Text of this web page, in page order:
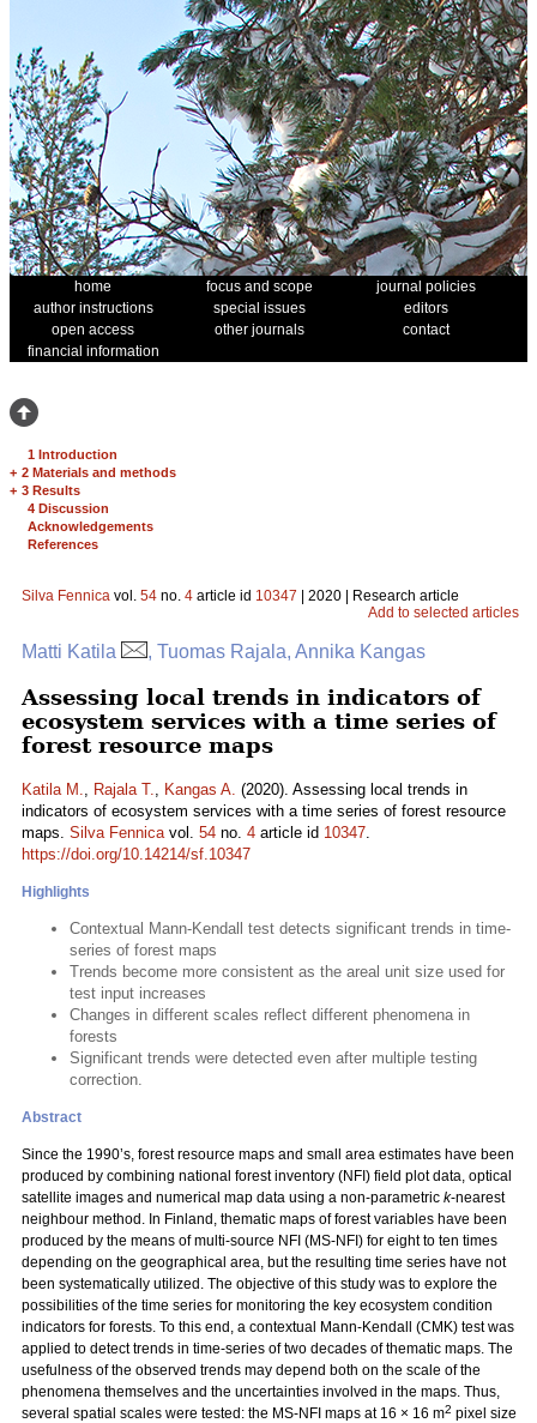
home focus and scope
journal policies
author instructions
special issues
editors
open access
other journals
contact
financial information
1 Introduction
+ 2 Materials and methods
+ 3 Results
4 Discussion
Acknowledgements
References
Silva Fennica vol. 54 no. 4 article id 10347 | 2020 | Research article
Add to selected articles
Matti Katila , Tuomas Rajala, Annika Kangas
Assessing local trends in indicators of
ecosystem services with a time series of
forest resource maps
Katila M., Rajala T., Kangas A. (2020). Assessing local trends in
indicators of ecosystem services with a time series of forest resource
maps. Silva Fennicavol. 54 no. 4 article id 10347.
https://doi.org/10.14214/sf.10347
Highlights
Contextual Mann-Kendall test detects significant trends in time-
series of forest maps
Trends become more consistent as the areal unit size used for
test input increases
Changes in different scales reflect different phenomena in
forests
Significant trends were detected even after multiple testing
correction.
Abstract
Since the 1990’s, forest resource maps and small area estimates have been
produced by combining national forest inventory (NFI) field plot data, optical
satellite images and numerical map data using a non-parametric k-nearest
neighbour method. In Finland, thematic maps of forest variables have been
produced by the means of multi-source NFI (MS-NFI) for eight to ten times
depending on the geographical area, but the resulting time series have not
been systematically utilized. The objective of this study was to explore the
possibilities of the time series for monitoring the key ecosystem condition
indicators for forests. To this end, a contextual Mann-Kendall (CMK) test was
applied to detect trends in time-series of two decades of thematic maps. The
usefulness of the observed trends may depend both on the scale of the
phenomena themselves and the uncertainties involved in the maps. Thus,
several spatial scales were tested: the MS-NFI maps at 16 × 16 m2 pixel size